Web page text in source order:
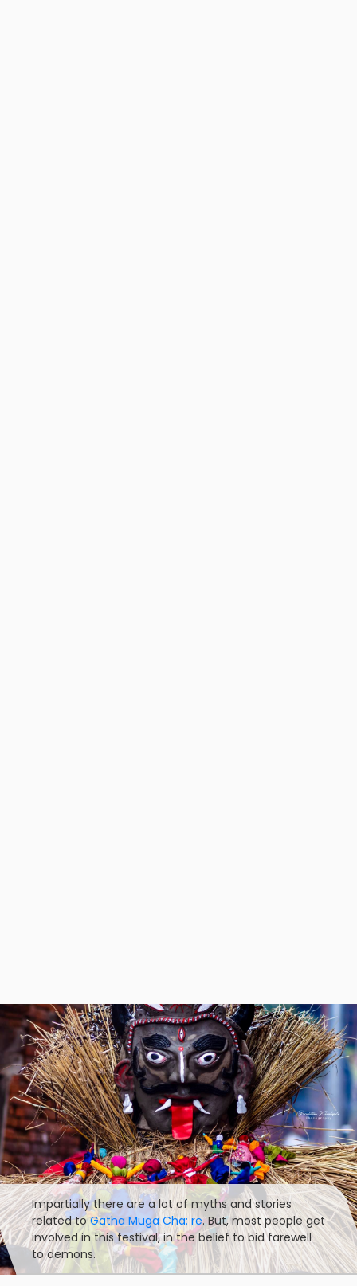
Impartially there are a lot of myths and stories
related toGatha Muga Cha: re. But, most people get
involved in this festival, in the belief to bid farewell
to demons.